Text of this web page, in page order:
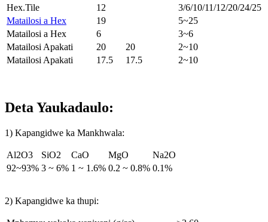
Hex.Tile
12
3/6/10/11/12/20/24/25
Matailosi a Hex
19
5~25
Matailosi a Hex
6
3~6
Matailosi Apakati
20 20
2~10
Matailosi Apakati
17.5 17.5 2~10
Deta Yaukadaulo:
1) Kapangidwe ka Mankhwala:
Al2O3 SiO2 CaO MgO
Na2O
92~93% 3 ~ 6% 1 ~ 1.6% 0.2 ~ 0.8% 0.1%
2) Kapangidwe ka thupi: